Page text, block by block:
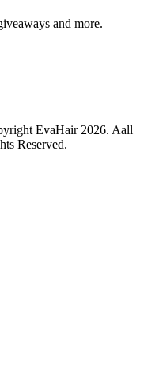
and more.
EvaHair 2026. Aall
Reserved.